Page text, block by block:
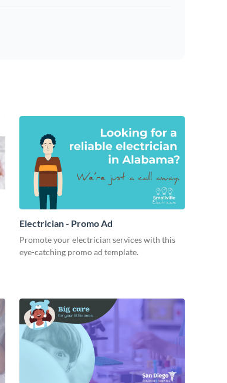
Electrician - Promo Ad
Promote your electrician services with this
eye-catching promo ad template.